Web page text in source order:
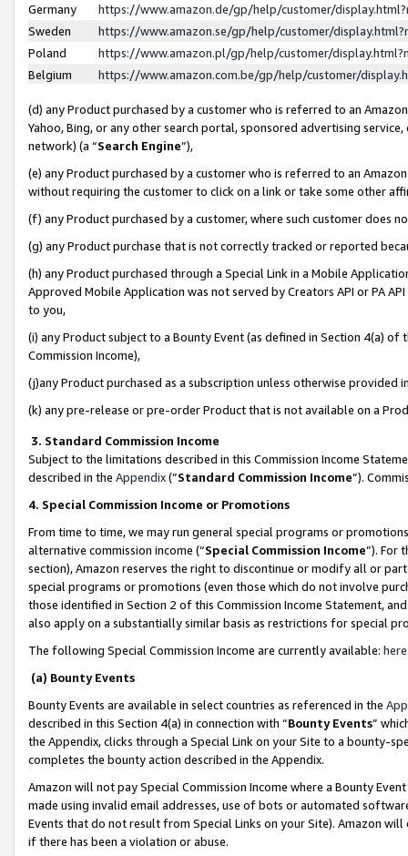
Germany
https://www.amazon.de/gp/help/customer/
Sweden
https://www.amazon.se/gp/help/customer/
Poland
https://www.amazon.pl/gp/help/customer/
Belgium
https://www.amazon.com.be/gp/help/customer/
(d) any Product purchased by a customer who is referred to an
Yahoo, Bing, or any other search portal, sponsored advertising
network) (a “Search Engine”),
(e) any Product purchased by a customer who is referred to an
without requiring the customer to click on a link or take some other
(f) any Product purchased by a customer, where such customer does
(g) any Product purchase that is not correctly tracked or reported
(h) any Product purchased through a Special Link in a Mobile
Approved Mobile Application was not served by Creators API or PA
to you,
(i) any Product subject to a Bounty Event (as defined in Section 4(a)
Commission Income),
(j)any Product purchased as a subscription unless otherwise provided
(k) any pre-release or pre-order Product that is not available on a
3. Standard Commission Income
Subject to the limitations described in this Commission Income
described in the Appendix(”Standard Commission Income”).
4. Special Commission Income or Promotions
From time to time, we may run general special programs or
alternative commission income (“Special Commission Income”). For
section), Amazon reserves the right to discontinue or modify all or
special programs or promotions (even those which do not involve
those identified in Section 2 of this Commission Income Statement,
also apply on a substantially similar basis as restrictions for special
The following Special Commission Income are currently available: here
(a) Bounty Events
Bounty Events are available in select countries as referenced in the
described in this Section 4(a) in connection with “Bounty Events”
the Appendix, clicks through a Special Link on your Site to a bounty-
completes the bounty action described in the Appendix.
Amazon will not pay Special Commission Income where a Bounty
made using invalid email addresses, use of bots or automated
Events that do not result from Special Links on your Site). Amazon
if there has been a violation or abuse.